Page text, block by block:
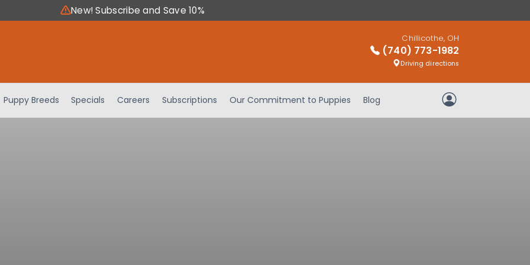
New! Subscribe and Save 10%
Chillicothe, OH
(740) 773-1982
Driving directions
Puppy Breeds Specials Careers Subscriptions Our Commitment to Puppies Blog My Account